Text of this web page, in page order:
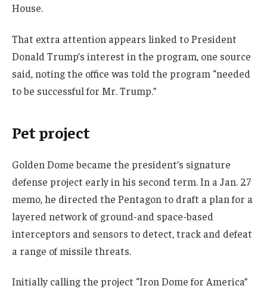
House.
That extra attention appears linked to President
Donald Trump’s interest in the program, one source
said, noting the office was told the program “needed
to be successful for Mr. Trump.”
Pet project
Golden Dome became the president’s signature
defense project early in his second term. In a Jan. 27
memo, he directed the Pentagon to draft a plan for a
layered network of ground-and space-based
interceptors and sensors to detect, track and defeat
a range of missile threats.
Initially calling the project “Iron Dome for America”